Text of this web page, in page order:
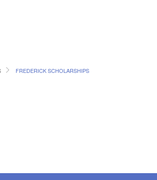
FREDERICK SCHOLARSHIPS